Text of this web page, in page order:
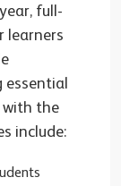
full-
learners
essential
with the
include: